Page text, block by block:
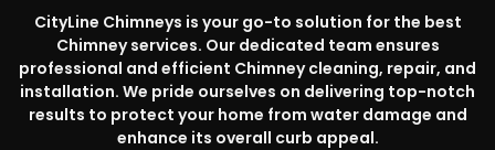
CityLine Chimneys is your go-to solution for the best
Chimney services. Our dedicated team ensures
professional and efficient Chimney cleaning, repair, and
installation. We pride ourselves on delivering top-notch
results to protect your home from water damage and
enhance its overall curb appeal.